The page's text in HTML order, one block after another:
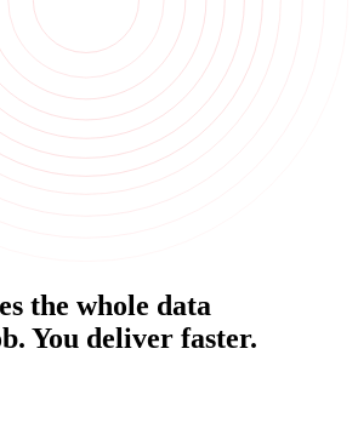
the whole data
You deliver faster.